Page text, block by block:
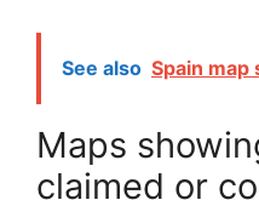
See also Spain map
Maps
claimed or